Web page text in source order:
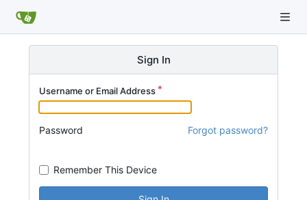
Sign In
Username or Email Address
Password Forgot password?
Remember This Device